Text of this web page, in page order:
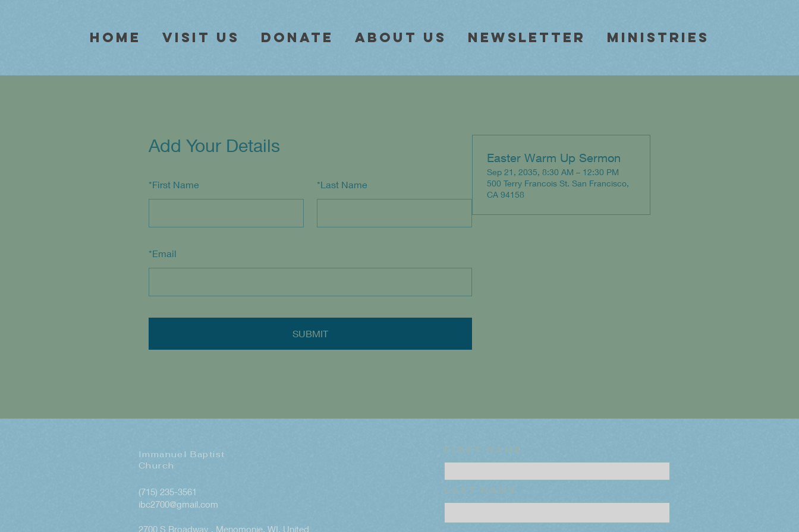
Home Visit Us Donate About Us Newsletter Ministries
Add Your Details
*First Name *Last Name
*Email
SUBMIT
Easter Warm Up Sermon
Sep 21, 2035, 8:30 AM – 12:30 PM
500 Terry Francois St. San Francisco,
CA 94158
Immanuel Baptist
Church
(715) 235-3561
ibc2700@gmail.com
2700 S Broadway , Menomonie, WI, United